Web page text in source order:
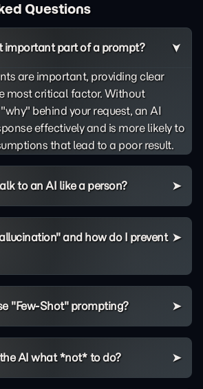
Questions
important part of a prompt?
are important, providing clear
most critical factor. Without
behind your request, an AI
effectively and is more likely to
that lead to a poor result.
to an AI like a person?
and how do I prevent
"Few-Shot" prompting?
AI what *not* to do?